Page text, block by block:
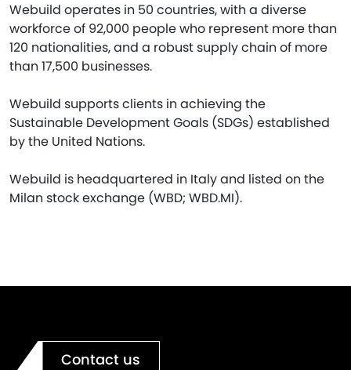
Webuild operates in 50 countries, with a diverse
workforce of 92,000 people who represent more than
120 nationalities, and a robust supply chain of more
than 17,500 businesses.
Webuild supports clients in achieving the
Sustainable Development Goals (SDGs) established
by the United Nations.
Webuild is headquartered in Italy and listed on the
Milan stock exchange (WBD; WBD.MI).
Contact us